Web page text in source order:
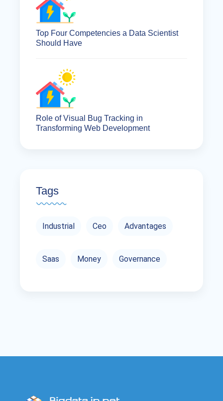
Top Four Competencies a Data Scientist
Should Have
Role of Visual Bug Tracking in
Transforming Web Development
Tags
Industrial Ceo Advantages
Saas Money Governance